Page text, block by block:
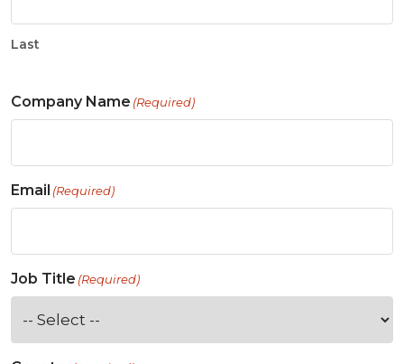
Last
Company Name (Required)
Email (Required)
Job Title (Required)